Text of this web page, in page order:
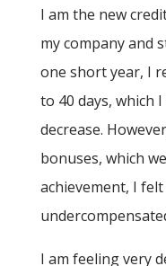
I am the new
my company and
one short year, I
to 40 days, which
decrease.
bonuses, which
achievement, I
I am feeling very